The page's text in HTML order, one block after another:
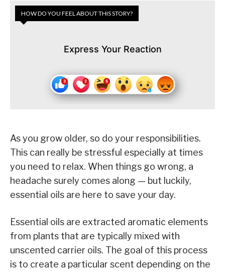
HOW DO YOU FEEL ABOUT THIS STORY?
Express Your Reaction
As you grow older, so do your responsibilities.
This can really be stressful especially at times
you need to relax. When things go wrong, a
headache surely comes along — but luckily,
essential oils are here to save your day.
Essential oils are extracted aromatic elements
from plants that are typically mixed with
unscented carrier oils. The goal of this process
is to create a particular scent depending on the